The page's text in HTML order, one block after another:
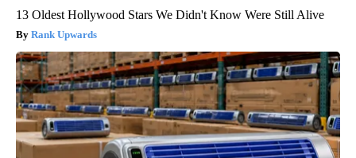
13 Oldest Hollywood Stars We Didn't Know Were Still Alive
Rank Upwards